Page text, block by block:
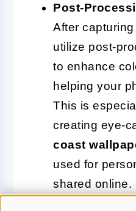
Post-
After
utilize post-
to enhance
helping your
This is
creating eye-
coast
used for
shared online.